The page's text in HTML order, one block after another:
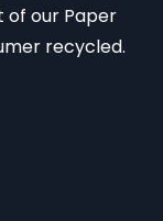
of our Paper
recycled.